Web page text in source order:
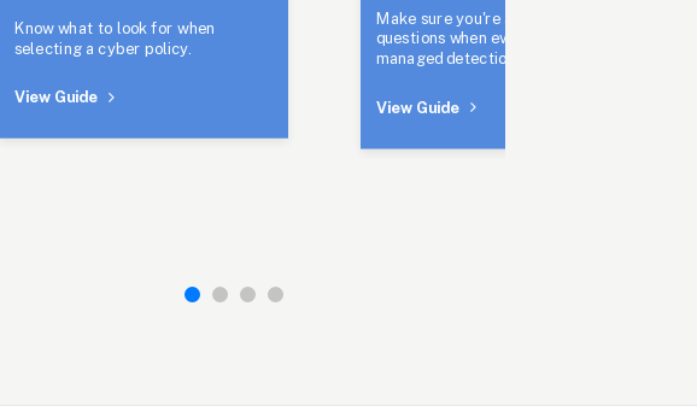
Know what to look for when
selecting a cyber policy.
View Guide
Make sure you're asking the right
questions when evaluating
managed detection and response.
View Guide